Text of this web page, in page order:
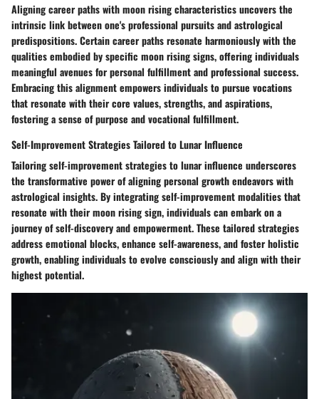
Aligning career paths with moon rising characteristics uncovers the
intrinsic link between one's professional pursuits and astrological
predispositions. Certain career paths resonate harmoniously with the
qualities embodied by specific moon rising signs, offering individuals
meaningful avenues for personal fulfillment and professional success.
Embracing this alignment empowers individuals to pursue vocations
that resonate with their core values, strengths, and aspirations,
fostering a sense of purpose and vocational fulfillment.
Self-Improvement Strategies Tailored to Lunar Influence
Tailoring self-improvement strategies to lunar influence underscores
the transformative power of aligning personal growth endeavors with
astrological insights. By integrating self-improvement modalities that
resonate with their moon rising sign, individuals can embark on a
journey of self-discovery and empowerment. These tailored strategies
address emotional blocks, enhance self-awareness, and foster holistic
growth, enabling individuals to evolve consciously and align with their
highest potential.